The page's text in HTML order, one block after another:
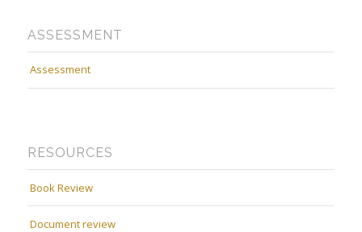
ASSESSMENT
Assessment
RESOURCES
Book Review
Document review